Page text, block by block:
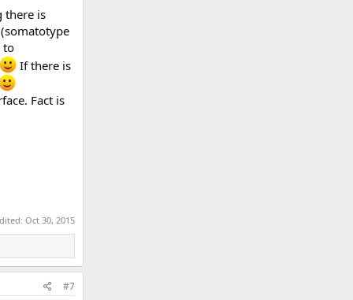
there is
to
If there is
Fact is
Oct 30, 2015
#7